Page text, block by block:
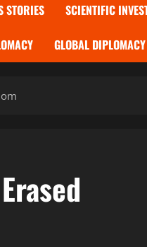
STORIES SCIENTIFIC
GLOBAL